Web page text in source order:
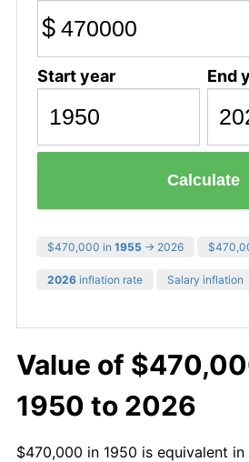
$
Start year End
Calculate
$470,000 in 1955 → 2026
2026 inflation rate Salary inflation
Value of
1950 to 2026
$470,000 in 1950 is equivalent